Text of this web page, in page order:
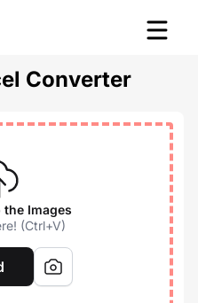
Converter
the Images
(Ctrl+V)